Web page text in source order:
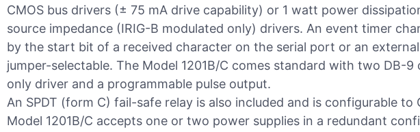
CMOS bus drivers (± 75 mA drive capability) or 1 watt power
source impedance (IRIG-B modulated only) drivers. An event timer
by the start bit of a received character on the serial port or an
jumper-selectable. The Model 1201B/C comes standard with two
only driver and a programmable pulse output.
An SPDT (form C) fail-safe relay is also included and is configurable
Model 1201B/C accepts one or two power supplies in a redundant